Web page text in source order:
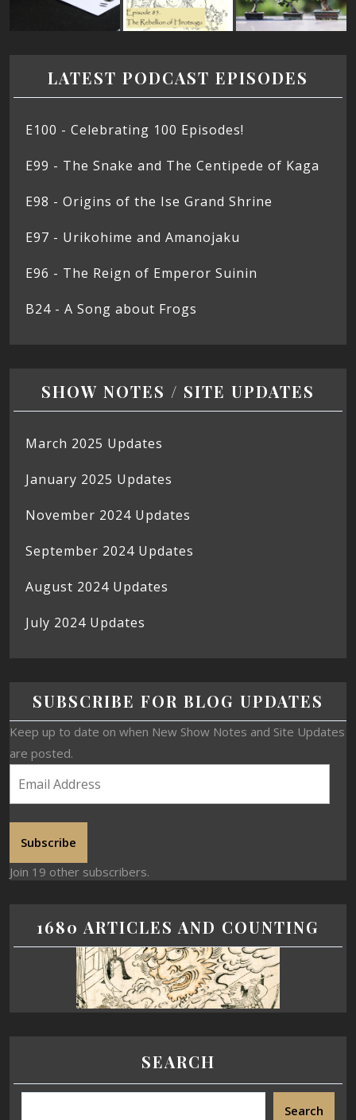
LATEST PODCAST EPISODES
E100 - Celebrating 100 Episodes!
E99 - The Snake and The Centipede of Kaga
E98 - Origins of the Ise Grand Shrine
E97 - Urikohime and Amanojaku
E96 - The Reign of Emperor Suinin
B24 - A Song about Frogs
SHOW NOTES / SITE UPDATES
March 2025 Updates
January 2025 Updates
November 2024 Updates
September 2024 Updates
August 2024 Updates
July 2024 Updates
SUBSCRIBE FOR BLOG UPDATES
Keep up to date on when New Show Notes and Site Updates
are posted.
Subscribe
Join 19 other subscribers.
1680 ARTICLES AND COUNTING
SEARCH
Search